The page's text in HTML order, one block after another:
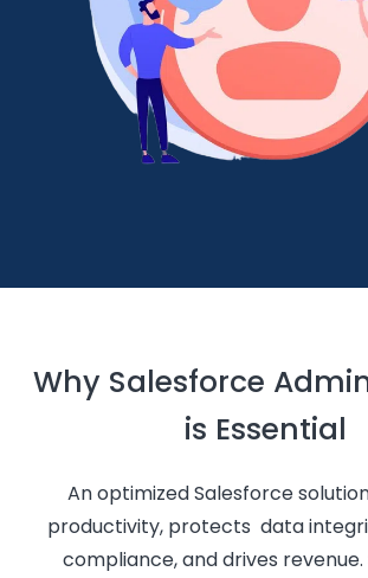
Why Salesforce
is Essential
An optimized Salesforce
productivity, protects data
compliance, and drives